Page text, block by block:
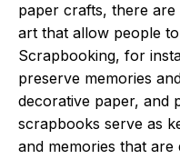
paper crafts, there
art that allow people
Scrapbooking, for
preserve memories
decorative paper, and
scrapbooks serve as
and memories that are